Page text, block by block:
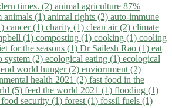
times. (2) animal agriculture 87%
animals (1) animal rights (2) auto-immune
cancer (1) charity (1) clean air (2) climate
(1) composting (1) cooking (1) cooling
for the seasons (1) Dr Sailesh Rao (1) eat
system (2) ecological eating (1) ecological
end world hunger (2) enviornment (2)
health 2021 (2) fast food in the
(5) feed the world 2021 (1) flooding (1)
food security (1) forest (1) fossil fuels (1)